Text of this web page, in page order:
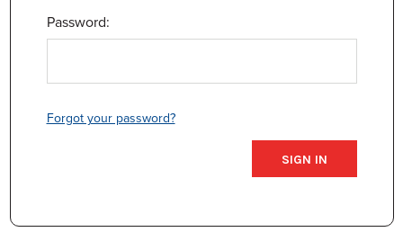
Password:
Forgot your password?